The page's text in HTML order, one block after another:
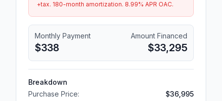
+tax. 180-month amortization. 8.99% APR OAC.
Monthly Payment
$338
Amount Financed
$33,295
Breakdown
Purchase Price:
$36,995